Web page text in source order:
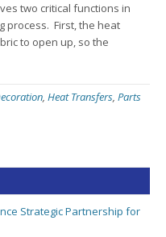
two critical functions in
process. First, the heat
to open up, so the
, Heat Transfers, Parts
Strategic Partnership for